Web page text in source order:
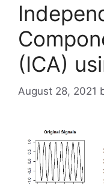
(ICA)
August 28, 2021